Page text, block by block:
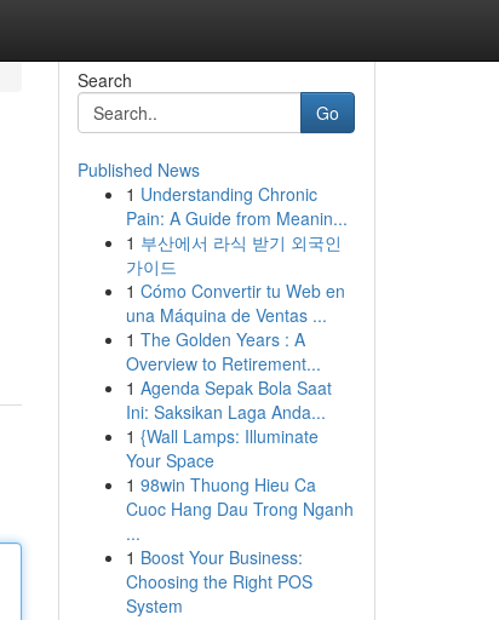
Search
Go
Published News
1 Understanding Chronic
Pain: A Guide from Meanin...
1 부산에서 라식 받기 외국인
가이드
1 Cómo Convertir tu Web en
una Máquina de Ventas ...
1 The Golden Years : A
Overview to Retirement...
1 Agenda Sepak Bola Saat
Ini: Saksikan Laga Anda...
1 {Wall Lamps: Illuminate
Your Space
1 98win Thuong Hieu Ca
Cuoc Hang Dau Trong Nganh
...
1 Boost Your Business:
Choosing the Right POS
System